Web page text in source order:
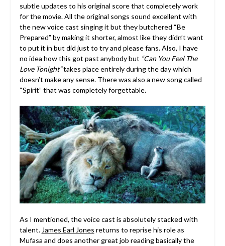
subtle updates to his original score that completely work
for the movie. All the original songs sound excellent with
the new voice cast singing it but they butchered “Be
Prepared” by making it shorter, almost like they didn’t want
to put it in but did just to try and please fans. Also, I have
no idea how this got past anybody but “Can You Feel The
Love Tonight”takes place entirely during the day which
doesn’t make any sense. There was also a new song called
“Spirit” that was completely forgettable.
As I mentioned, the voice cast is absolutely stacked with
talent. James Earl Jones returns to reprise his role as
Mufasa and does another great job reading basically the